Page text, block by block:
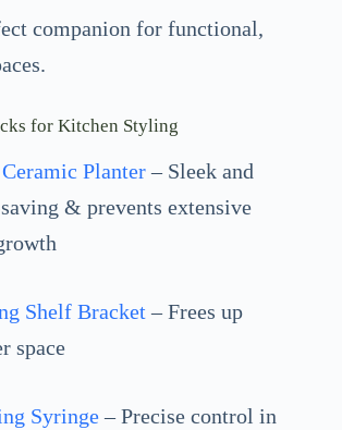
companion for functional,
for Kitchen Styling
Planter– Sleek and
& prevents extensive
Shelf Bracket – Frees up
space
Syringe– Precise control in